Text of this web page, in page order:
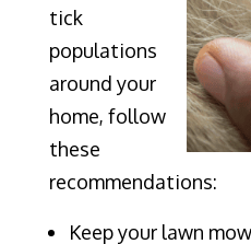
tick
populations
around your
home, follow
these
recommendations:
Keep your lawn